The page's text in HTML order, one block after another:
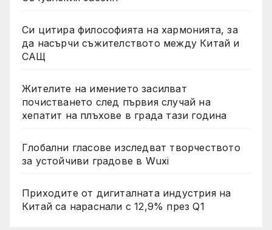
Си цитира философията на хармонията, за
да насърчи съжителството между Китай и
САЩ
Жителите на имението засилват
почистването след първия случай на
хепатит на плъхове в града тази година
Глобални гласове изследват творчеството
за устойчиви градове в Wuxi
Приходите от дигиталната индустрия на
Китай са нараснали с 12,9% през Q1